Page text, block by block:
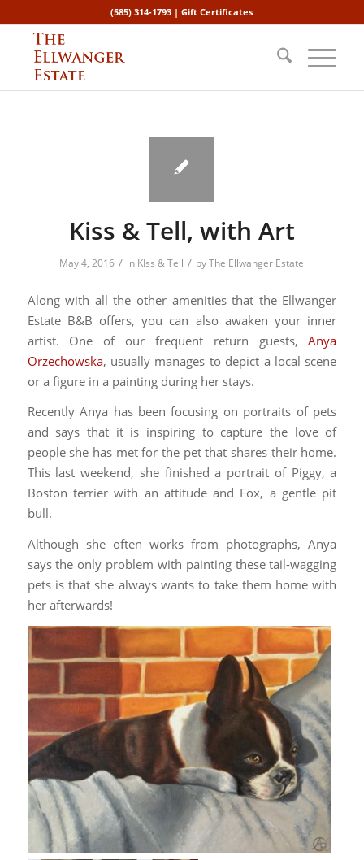
(585) 314-1793 |Gift Certificates
Kiss & Tell, with Art
May 4, 2016 / in KIss & Tell / byThe Ellwanger Estate
Along with all the other amenities that the Ellwanger
Estate B&B offers, you can also awaken your inner
artist. One of our frequent return guests,Anya
Orzechowska, usually manages to depict a local scene
or a figure in a painting during her stays.
Recently Anya has been focusing on portraits of pets
and says that it is inspiring to capture the love of
people she has met for the pet that shares their home.
This last weekend, she finished a portrait of Piggy, a
Boston terrier with an attitude and Fox, a gentle pit
bull.
Although she often works from photographs, Anya
says the only problem with painting these tail-wagging
pets is that she always wants to take them home with
her afterwards!